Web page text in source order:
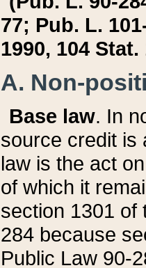
77; Pub. L.
1990, 104 Stat.
A. Non-
Base law. In
source credit is
law is the act
of which it
section 1301 of
284 because
Public Law 90-